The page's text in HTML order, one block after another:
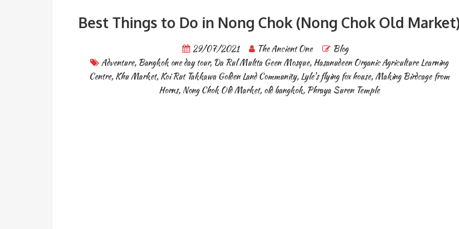
Best Things to Do in Nong Chok (Nong Chok Old
29/07/2021 The Ancient One
Blog
Adventure, Bangkok one day tour, Da Rul Multta Geen Mosque, Hasanudeen Organic Agriculture Learning
Centre, Khu Market, Koi Rut Takkawa Golden Land Community, Lyle's flying fox house, Making Birdcage from
Horns, Nong Chok Old Market, old bangkok, Phraya Suren Temple